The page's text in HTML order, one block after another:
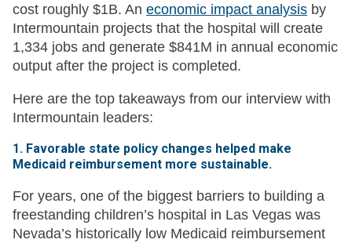
cost roughly $1B. An economic impact analysis by
Intermountain projects that the hospital will create
1,334 jobs and generate $841M in annual economic
output after the project is completed.
Here are the top takeaways from our interview with
Intermountain leaders:
1. Favorable state policy changes helped make
Medicaid reimbursement more sustainable.
For years, one of the biggest barriers to building a
freestanding children’s hospital in Las Vegas was
Nevada’s historically low Medicaid reimbursement